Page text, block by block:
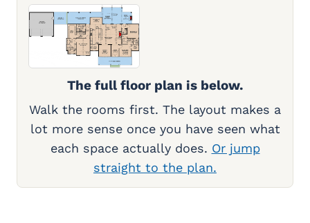
The full floor plan is below.
Walk the rooms first. The layout makes a
lot more sense once you have seen what
each space actually does. Or jump
straight to the plan.